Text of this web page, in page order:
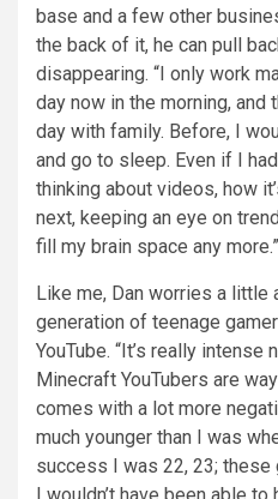
base and a few other
the back of it, he can pull
disappearing. “I only work
day now in the morning,
day with family. Before, I
and go to sleep. Even if I
thinking about videos, how
next, keeping an eye on
fill my brain space any more.”
Like me, Dan worries a little
generation of teenage
YouTube. “It’s really
Minecraft YouTubers are
comes with a lot more
much younger than I was
success I was 22, 23; these